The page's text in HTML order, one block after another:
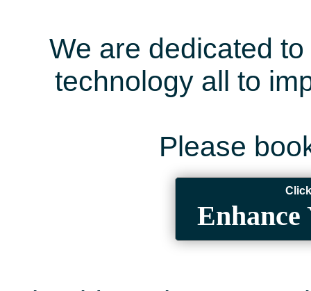
We are dedicated
technology all to
Please
Enhance